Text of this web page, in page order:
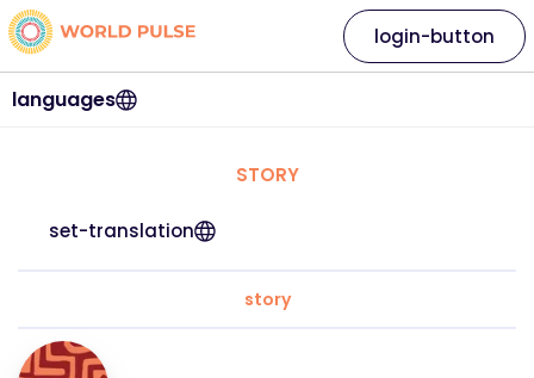
languages
login-button
STORY
set-translation
story